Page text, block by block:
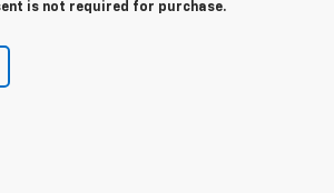
is not required for purchase.